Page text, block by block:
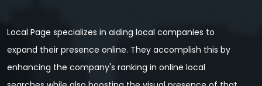
Local Page specializes in aiding local companies to
expand their presence online. They accomplish this by
enhancing the company's ranking in online local